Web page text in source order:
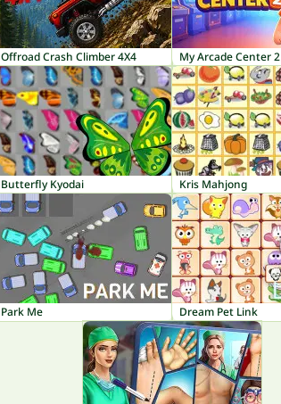
Offroad Crash Climber 4X4 My Arcade Center 2
Butterfly Kyodai Kris Mahjong
Park Me Dream Pet Link